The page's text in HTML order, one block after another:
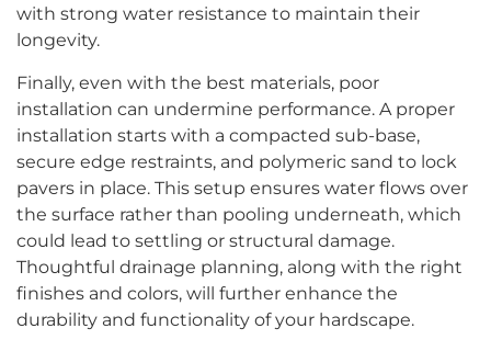
with strong water resistance to maintain their
longevity.
Finally, even with the best materials, poor
installation can undermine performance. A proper
installation starts with a compacted sub-base,
secure edge restraints, and polymeric sand to lock
pavers in place. This setup ensures water flows over
the surface rather than pooling underneath, which
could lead to settling or structural damage.
Thoughtful drainage planning, along with the right
finishes and colors, will further enhance the
durability and functionality of your hardscape.